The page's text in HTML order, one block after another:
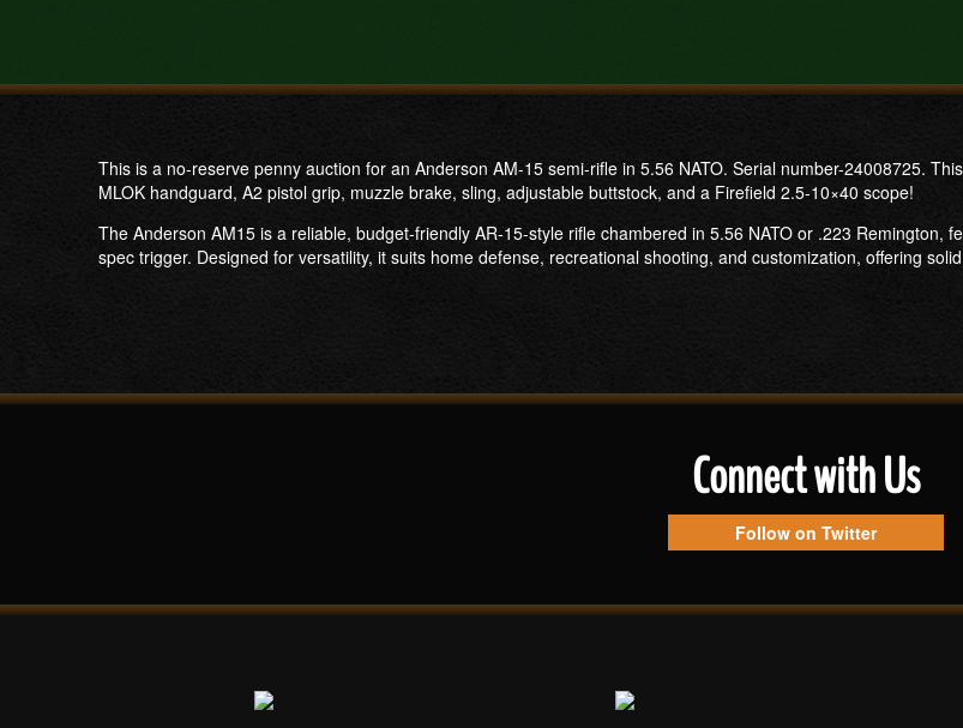
This is a no-reserve penny auction for an Anderson AM-15 semi-rifle in 5.56 NATO. Serial number-24008725.
MLOK handguard, A2 pistol grip, muzzle brake, sling, adjustable buttstock, and a Firefield 2.5-10×40 scope!
The Anderson AM15 is a reliable, budget-friendly AR-15-style rifle chambered in 5.56 NATO or .223 Remington,
spec trigger. Designed for versatility, it suits home defense, recreational shooting, and customization, offering
Connect with Us
Follow on Twitter